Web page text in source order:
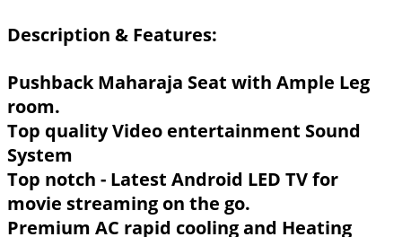
Description & Features:
Pushback Maharaja Seat with Ample Leg
room.
Top quality Video entertainment Sound
System
Top notch - Latest Android LED TV for
movie streaming on the go.
Premium AC rapid cooling and Heating